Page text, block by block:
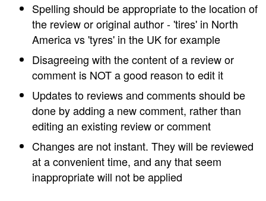
Spelling should be appropriate to the location of
the review or original author - 'tires' in North
America vs 'tyres' in the UK for example
Disagreeing with the content of a review or
comment is NOT a good reason to edit it
Updates to reviews and comments should be
done by adding a new comment, rather than
editing an existing review or comment
Changes are not instant. They will be reviewed
at a convenient time, and any that seem
inappropriate will not be applied